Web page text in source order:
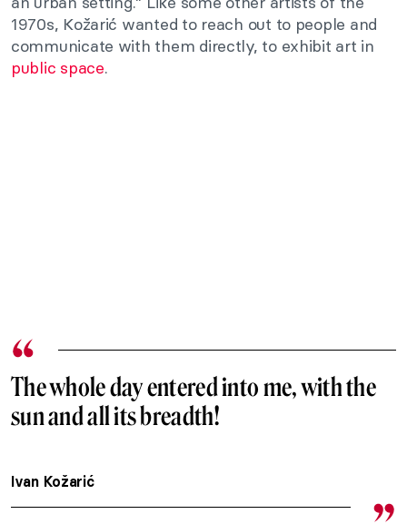
1970s, Kožarić wanted to reach out to people and
communicate with them directly, to exhibit art in
public space.
The whole day entered into me, with the
sun and all its breadth!
Ivan Kožarić